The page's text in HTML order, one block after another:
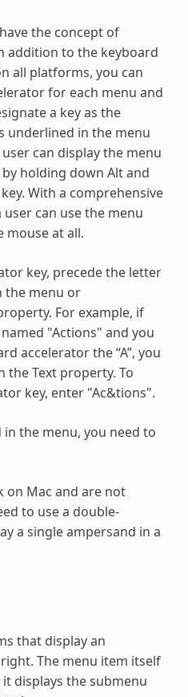
the concept of
addition to the keyboard
all platforms, you can
for each menu and
a key as the
underlined in the menu
can display the menu
holding down Alt and
With a comprehensive
can use the menu
mouse at all.
key, precede the letter
the menu or
For example, if
"Actions" and you
accelerator the “A”, you
the Text property. To
key, enter "Ac&tions".
the menu, you need to
on Mac and are not
to use a double-
a single ampersand in a
that display an
The menu item itself
displays the submenu